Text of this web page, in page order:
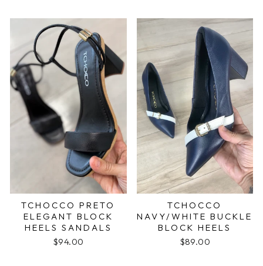
TCHOCCO PRETO
ELEGANT BLOCK
HEELS SANDALS
$94.00
TCHOCCO
NAVY/WHITE BUCKLE
BLOCK HEELS
$89.00